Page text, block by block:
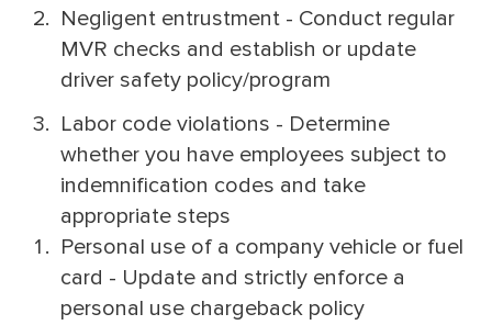
Negligent entrustment - Conduct regular
MVR checks and establish or update
driver safety policy/program
Labor code violations - Determine
whether you have employees subject to
indemnification codes and take
appropriate steps
Personal use of a company vehicle or fuel
card - Update and strictly enforce a
personal use chargeback policy